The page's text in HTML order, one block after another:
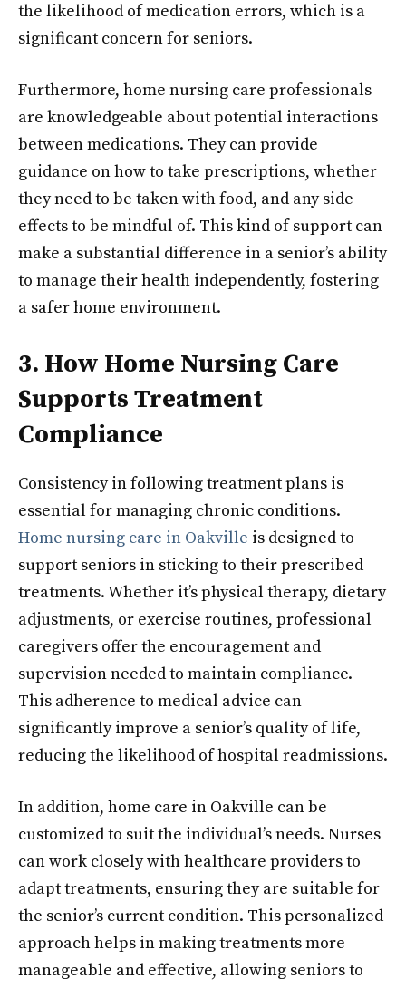
the likelihood of medication errors, which is a
significant concern for seniors.
Furthermore, home nursing care professionals
are knowledgeable about potential interactions
between medications. They can provide
guidance on how to take prescriptions, whether
they need to be taken with food, and any side
effects to be mindful of. This kind of support can
make a substantial difference in a senior’s ability
to manage their health independently, fostering
a safer home environment.
3. How Home Nursing Care
Supports Treatment
Compliance
Consistency in following treatment plans is
essential for managing chronic conditions.
Home nursing care in Oakville is designed to
support seniors in sticking to their prescribed
treatments. Whether it’s physical therapy, dietary
adjustments, or exercise routines, professional
caregivers offer the encouragement and
supervision needed to maintain compliance.
This adherence to medical advice can
significantly improve a senior’s quality of life,
reducing the likelihood of hospital readmissions.
In addition, home care in Oakville can be
customized to suit the individual’s needs. Nurses
can work closely with healthcare providers to
adapt treatments, ensuring they are suitable for
the senior’s current condition. This personalized
approach helps in making treatments more
manageable and effective, allowing seniors to